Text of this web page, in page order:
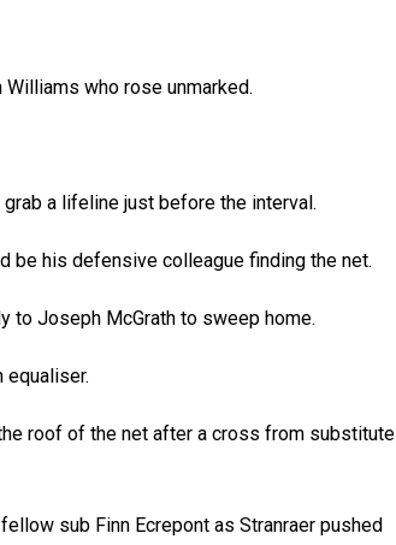
who rose unmarked.
a lifeline just before the interval.
be his defensive colleague finding the net.
to Joseph McGrath to sweep home.
equaliser.
roof of the net after a cross from substitute
sub Finn Ecrepont as Stranraer pushed